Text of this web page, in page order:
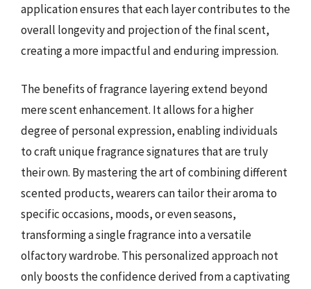
application ensures that each layer contributes to the
overall longevity and projection of the final scent,
creating a more impactful and enduring impression.
The benefits of fragrance layering extend beyond
mere scent enhancement. It allows for a higher
degree of personal expression, enabling individuals
to craft unique fragrance signatures that are truly
their own. By mastering the art of combining different
scented products, wearers can tailor their aroma to
specific occasions, moods, or even seasons,
transforming a single fragrance into a versatile
olfactory wardrobe. This personalized approach not
only boosts the confidence derived from a captivating